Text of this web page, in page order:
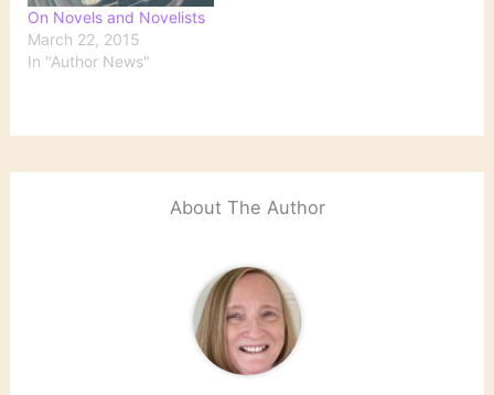
On Novels and Novelists
March 22, 2015
In "Author News"
About The Author